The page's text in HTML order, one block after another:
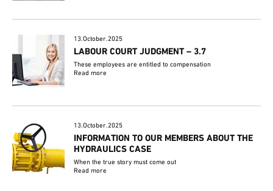
13.October.2025
LABOUR COURT JUDGMENT – 3.7
These employees are entitled to compensation
Read more
13.October.2025
INFORMATION TO OUR MEMBERS ABOUT THE
HYDRAULICS CASE
When the true story must come out
Read more